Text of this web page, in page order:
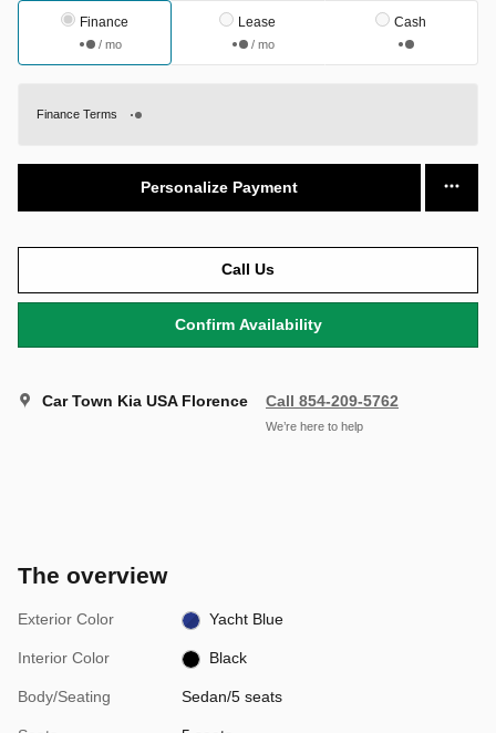
Finance
/ mo
Lease
/ mo
Cash
Finance Terms
Personalize Payment
Call Us
Confirm Availability
Car Town Kia USA Florence Call 854-209-5762
We’re here to help
The overview
Exterior Color Yacht Blue
Interior Color Black
Body/Seating Sedan/5 seats